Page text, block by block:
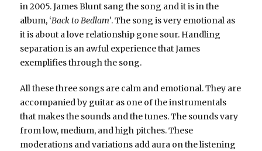
in 2005. James Blunt sang the song and it is in the
album, ‘Back to Bedlam’. The song is very emotional as
it is about a love relationship gone sour. Handling
separation is an awful experience that James
exemplifies through the song.
All these three songs are calm and emotional. They are
accompanied by guitar as one of the instrumentals
that makes the sounds and the tunes. The sounds vary
from low, medium, and high pitches. These
moderations and variations add aura on the listening